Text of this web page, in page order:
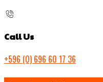
Call Us
+596 (0) 696 60 17 36